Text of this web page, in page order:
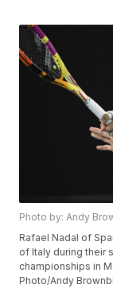
Photo by: Andy
Rafael Nadal of
of Italy during their
championships in
Photo/Andy